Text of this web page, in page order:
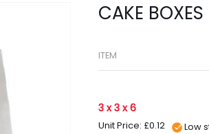
CAKE
ITEM
3 x 3 x 6
Unit Price: £0.12 Low